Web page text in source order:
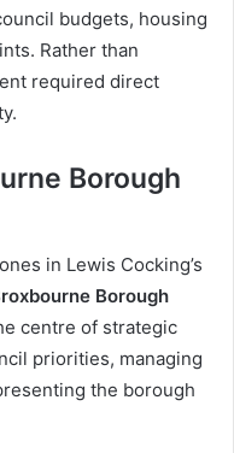
budgets, housing
Rather than
required direct
Borough
in Lewis Cocking’s
Borough
centre of strategic
priorities, managing
the borough